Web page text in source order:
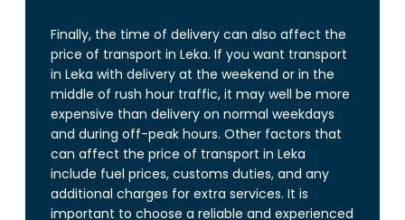
Finally, the time of delivery can also affect the
price of transport in Leka. If you want transport
in Leka with delivery at the weekend or in the
middle of rush hour traffic, it may well be more
expensive than delivery on normal weekdays
and during off-peak hours. Other factors that
can affect the price of transport in Leka
include fuel prices, customs duties, and any
additional charges for extra services. It is
important to choose a reliable and experienced